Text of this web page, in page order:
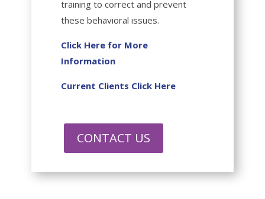
training to correct and prevent
these behavioral issues.
Click Here for More
Information
Current Clients Click Here
CONTACT US